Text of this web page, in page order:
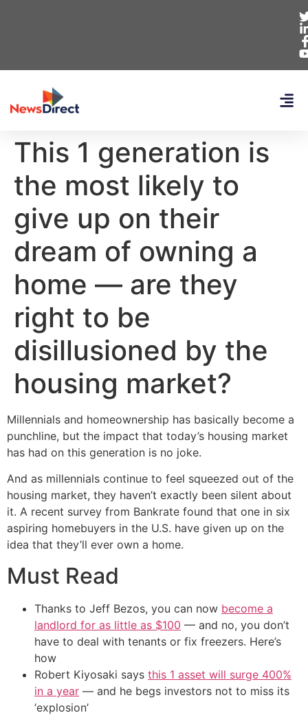
This 1 generation is
the most likely to
give up on their
dream of owning a
home — are they
right to be
disillusioned by the
housing market?
Millennials and homeownership has basically become a
punchline, but the impact that today’s housing market
has had on this generation is no joke.
And as millennials continue to feel squeezed out of the
housing market, they haven’t exactly been silent about
it. A recent survey from Bankrate found that one in six
aspiring homebuyers in the U.S. have given up on the
idea that they’ll ever own a home.
Must Read
Thanks to Jeff Bezos, you can now become a
landlord for as little as $100 — and no, you don’t
have to deal with tenants or fix freezers. Here’s
how
Robert Kiyosaki says this 1 asset will surge 400%
in a year — and he begs investors not to miss its
‘explosion’